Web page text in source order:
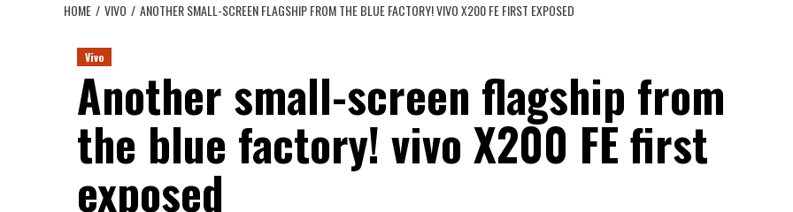
HOME VIVO ANOTHER SMALL-SCREEN FLAGSHIP FROM THE BLUE FACTORY! VIVO X200 FE FIRST EXPOSED
Vivo
Another small-screen flagship from
the blue factory! vivo X200 FE first
exposed